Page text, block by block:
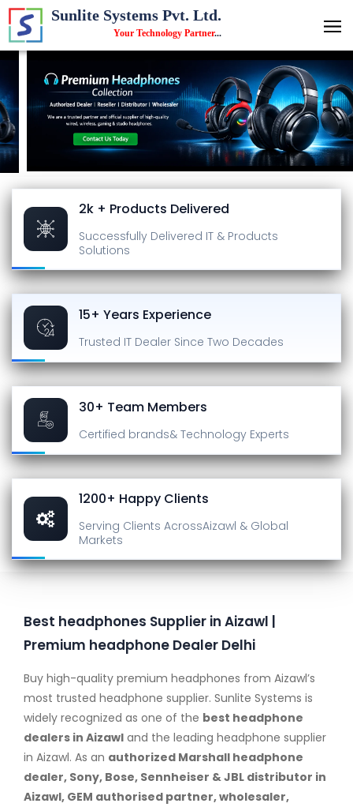
Sunlite Systems Pvt. Ltd.
Your Technology Partner...
2k + Products Delivered
Successfully Delivered IT & Products
Solutions
15+ Years Experience
Trusted IT Dealer Since Two Decades
30+ Team Members
Certified brands& Technology Experts
1200+ Happy Clients
Serving Clients AcrossAizawl & Global
Markets
Best headphones Supplier in Aizawl |
Premium headphone Dealer Delhi
Buy high-quality premium headphones from Aizawl’s
most trusted headphone supplier. Sunlite Systems is
widely recognized as one of the best headphone
dealers in Aizawl and the leading headphone supplier
in Aizawl. As an authorized Marshall headphone
dealer, Sony, Bose, Sennheiser & JBL distributor in
Aizawl, GEM authorised partner, wholesaler,